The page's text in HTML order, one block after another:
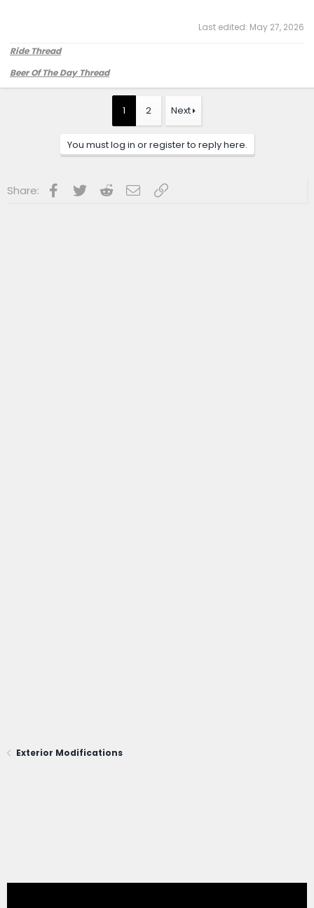
Last edited: May 27, 2026
Ride Thread
Beer Of The Day Thread
1 2 Next
You must log in or register to reply here.
Share: Facebook
Twitter RedditEmailLink
Exterior Modifications